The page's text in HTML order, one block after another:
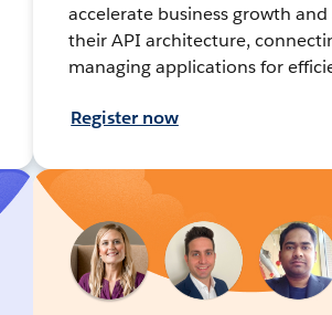
accelerate business growth
their API architecture,
managing applications for
Register now